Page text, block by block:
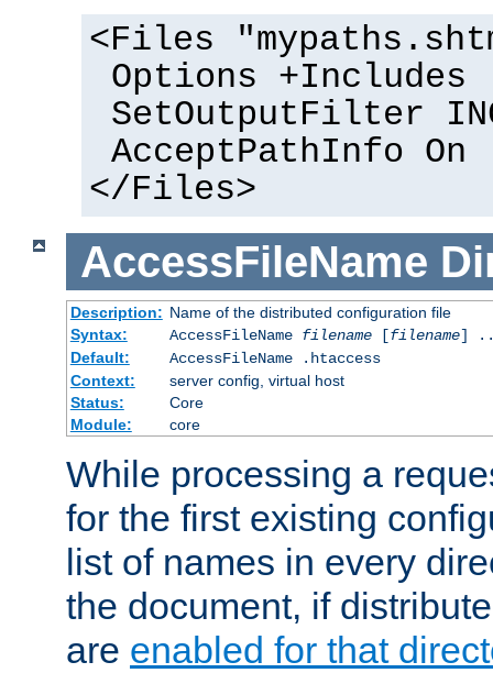
<Files
Options +Includes
SetOutputFilter
AcceptPathInfo On
</Files>
AccessFileName
Description: Name of the distributed configuration file
Syntax:
AccessFileName filename[filename]
Default:
AccessFileName .htaccess
Context:
server config, virtual host
Status:
Core
Module:
core
While processing a
for the first existing
list of names in every
the document, if
are enabled for that